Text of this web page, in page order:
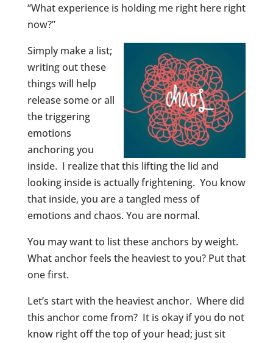
“What experience is holding me right here right
now?”
Simply make a list;
writing out these
things will help
release some or all
the triggering
emotions
anchoring you
inside. I realize that this lifting the lid and
looking inside is actually frightening. You know
that inside, you are a tangled mess of
emotions and chaos. You are normal.
You may want to list these anchors by weight.
What anchor feels the heaviest to you? Put that
one first.
Let’s start with the heaviest anchor. Where did
this anchor come from? It is okay if you do not
know right off the top of your head; just sit